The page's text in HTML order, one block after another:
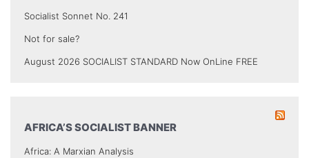
Socialist Sonnet No. 241
Not for sale?
August 2026 SOCIALIST STANDARD Now OnLine FREE
AFRICA’S SOCIALIST BANNER
Africa: A Marxian Analysis